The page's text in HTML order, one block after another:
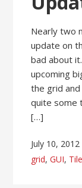
Nearly two
update on
bad about
upcoming
the grid
quite some
[…]
July 10, 2012
grid,GUI,